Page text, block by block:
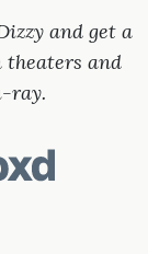
and get a
and
ray.